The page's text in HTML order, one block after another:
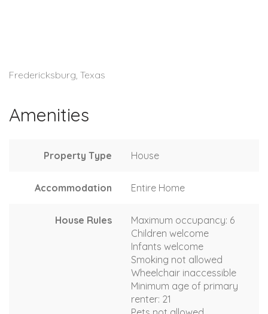
Fredericksburg, Texas
Amenities
Property Type House
Accommodation Entire Home
House Rules
Maximum occupancy: 6
Children welcome
Infants welcome
Smoking not allowed
Wheelchair inaccessible
Minimum age of primary
renter: 21